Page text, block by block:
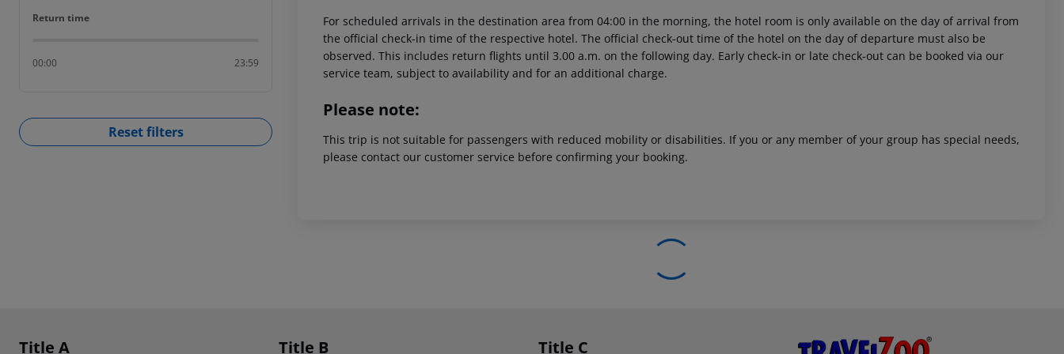
Return time
Return time
00:00 23:59
Reset filters
For scheduled arrivals in the destination area from 04:00 in the morning, the hotel room is only available on the day of arrival from
the official check-in time of the respective hotel. The official check-out time of the hotel on the day of departure must also be
observed. This includes return flights until 3.00 a.m. on the following day. Early check-in or late check-out can be booked via our
service team, subject to availability and for an additional charge.
Please note:
This trip is not suitable for passengers with reduced mobility or disabilities. If you or any member of your group has special needs,
please contact our customer service before confirming your booking.
Footer navigation
Title A Title B Title C